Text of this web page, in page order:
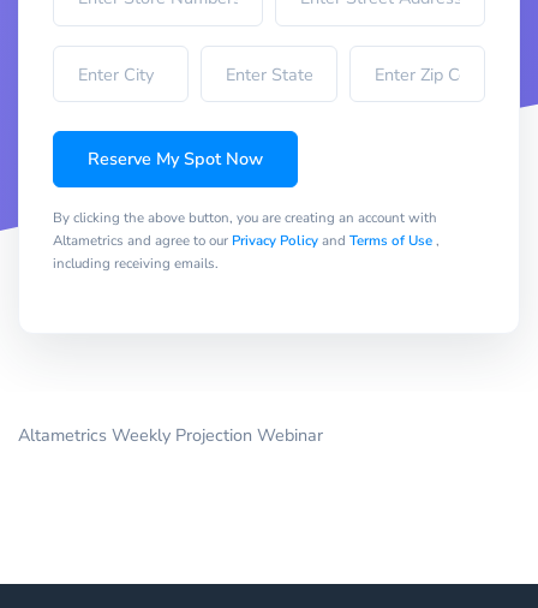
Reserve My Spot Now
By clicking the above button, you are creating an account with
Altametrics and agree to our Privacy Policyand Terms of Use,
including receiving emails.
Altametrics Weekly Projection Webinar